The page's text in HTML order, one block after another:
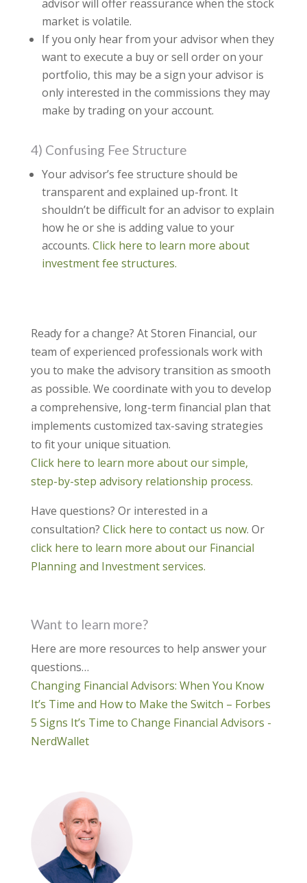
advisor will offer reassurance when the stock
market is volatile.
If you only hear from your advisor when they
want to execute a buy or sell order on your
portfolio, this may be a sign your advisor is
only interested in the commissions they may
make by trading on your account.
4) Confusing Fee Structure
Your advisor’s fee structure should be
transparent and explained up-front. It
shouldn’t be difficult for an advisor to explain
how he or she is adding value to your
accounts. Click here to learn more about
investment fee structures.
Ready for a change? At Storen Financial, our
team of experienced professionals work with
you to make the advisory transition as smooth
as possible. We coordinate with you to develop
a comprehensive, long-term financial plan that
implements customized tax-saving strategies
to fit your unique situation.
Click here to learn more about our simple,
step-by-step advisory relationship process.
Have questions? Or interested in a
consultation? Click here to contact us now. Or
click here to learn more about our Financial
Planning and Investment services.
Want to learn more?
Here are more resources to help answer your
questions…
Changing Financial Advisors: When You Know
It’s Time and How to Make the Switch – Forbes
5 Signs It’s Time to Change Financial Advisors -
NerdWallet